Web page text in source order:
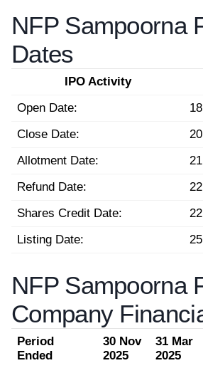
NFP Sampoorna
Dates
IPO Activity
Open Date:
Close Date:
Allotment Date:
Refund Date:
Shares Credit Date:
Listing Date:
NFP Sampoorna
Company
Period
Ended
30 Nov
2025
31 Mar
2025